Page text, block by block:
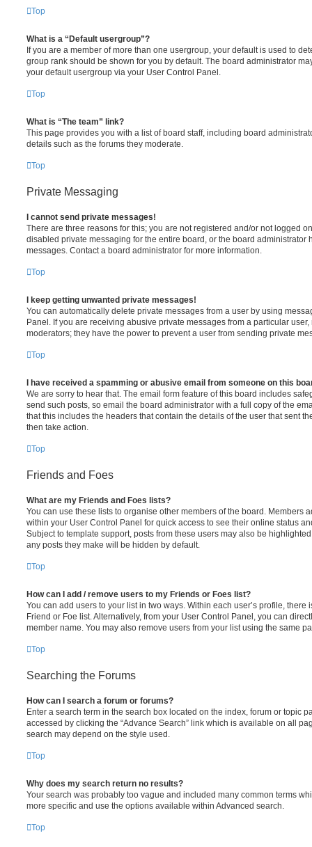
Top
What is a “Default usergroup”?
If you are a member of more than one usergroup, your default is used to
group rank should be shown for you by default. The board administrator
your default usergroup via your User Control Panel.
Top
What is “The team” link?
This page provides you with a list of board staff, including board
details such as the forums they moderate.
Top
Private Messaging
I cannot send private messages!
There are three reasons for this; you are not registered and/or not logged
disabled private messaging for the entire board, or the board administrator
messages. Contact a board administrator for more information.
Top
I keep getting unwanted private messages!
You can automatically delete private messages from a user by using
Panel. If you are receiving abusive private messages from a particular
moderators; they have the power to prevent a user from sending private
Top
I have received a spamming or abusive email from someone on this
We are sorry to hear that. The email form feature of this board includes
send such posts, so email the board administrator with a full copy of the
that this includes the headers that contain the details of the user that sent
then take action.
Top
Friends and Foes
What are my Friends and Foes lists?
You can use these lists to organise other members of the board. Members
within your User Control Panel for quick access to see their online status
Subject to template support, posts from these users may also be
any posts they make will be hidden by default.
Top
How can I add / remove users to my Friends or Foes list?
You can add users to your list in two ways. Within each user’s profile, there
Friend or Foe list. Alternatively, from your User Control Panel, you can
member name. You may also remove users from your list using the same
Top
Searching the Forums
How can I search a forum or forums?
Enter a search term in the search box located on the index, forum or topic
accessed by clicking the “Advance Search” link which is available on all
search may depend on the style used.
Top
Why does my search return no results?
Your search was probably too vague and included many common terms
more specific and use the options available within Advanced search.
Top